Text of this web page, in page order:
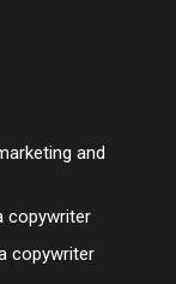
and
copywriter
copywriter